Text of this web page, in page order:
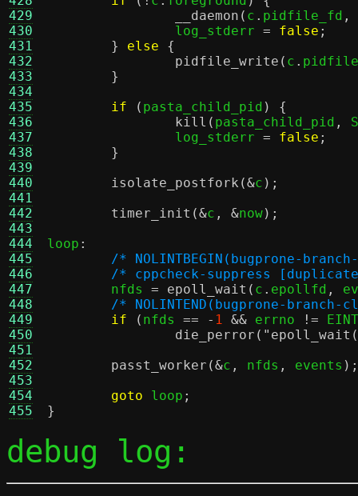
429
430
431
432
433
434
435
436
437
438
439
440
441
442
443
444
445
446
447
448
449
450
451
452
453
454
455
__daemon ( c . pidfile_fd ,
		log_stderr
= false ;
}
else
{
pidfile_write ( c .
}
if
( pasta_child_pid ) {
kill ( pasta_child_pid ,
		log_stderr
= false ;
}
isolate_postfork (&c );
timer_init (&c , &now);
loop :
/* NOLINTBEGIN(bugprone-
/* cppcheck-suppress
	nfds
= epoll_wait ( c . epollfd ,
/* NOLINTEND(bugprone-
if
( nfds == - 1 && errno !=
die_perror (
passt_worker (&c , nfds , events );
goto loop ;
}
debug log: